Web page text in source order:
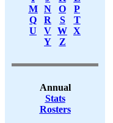
M
N O
P
Q
R S
T
U
V W X
Y
Z
Annual
Stats
Rosters